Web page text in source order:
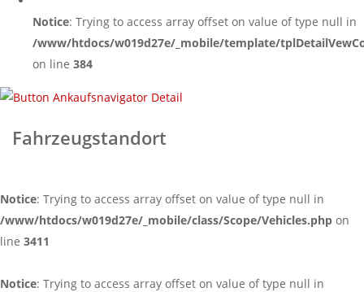
Notice: Trying to access array offset on value of type null in
/www/htdocs/w019d27e/_mobile/template/
on line 384
Fahrzeugstandort
Notice: Trying to access array offset on value of type null in
/www/htdocs/w019d27e/_mobile/class/Scope/Vehicles.php on
line 3411
Notice: Trying to access array offset on value of type null in